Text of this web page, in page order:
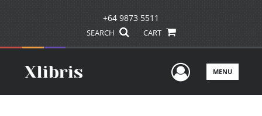
+64 9873 5511
SEARCH CART
UserMENU